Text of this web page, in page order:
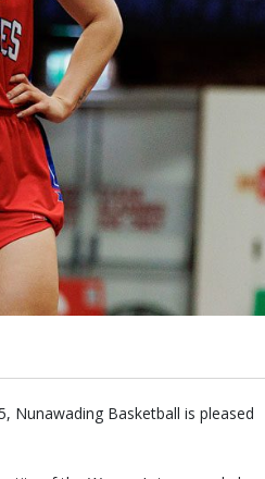
Nunawading Basketball is pleased